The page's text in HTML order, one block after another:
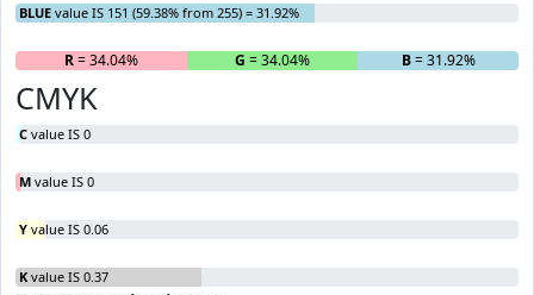
BLUE value IS 151 (59.38% from 255) = 31.92%
R= 34.04% G = 34.04% B= 31.92%
CMYK
C value IS 0
M value IS 0
Y value IS 0.06
K value IS 0.37